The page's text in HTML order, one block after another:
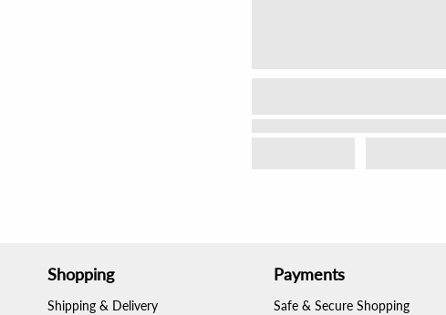
Shopping
Shipping & Delivery
Payments
Safe & Secure Shopping